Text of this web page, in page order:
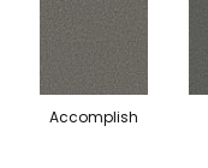
Accomplish